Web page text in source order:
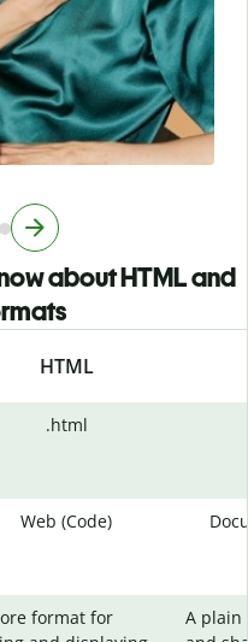
about HTML and
HTML
.html
Web (Code)
format for
A plain